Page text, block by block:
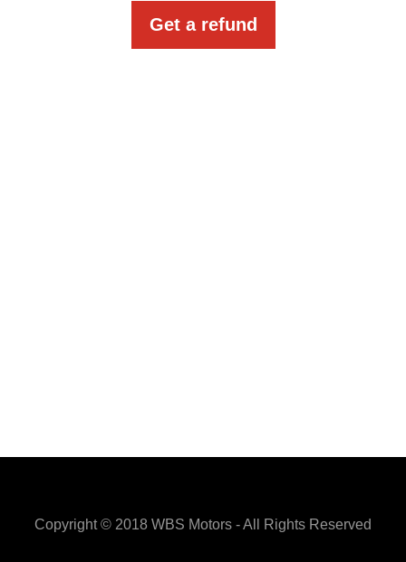
Get a refund
Copyright © 2018 WBS Motors - All Rights Reserved